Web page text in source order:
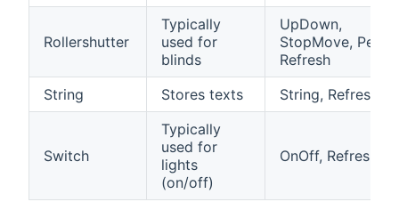
Rollershutter
Typically
used for
blinds
UpDown,
StopMove,
Refresh
String
Stores texts String, Refresh
Switch
Typically
used for
lights
(on/off)
OnOff, Refresh